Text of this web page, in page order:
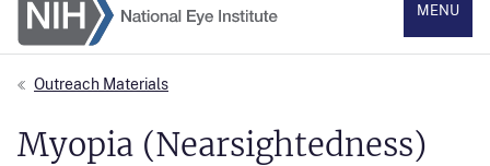
MENU
Outreach Materials
Myopia (Nearsightedness)